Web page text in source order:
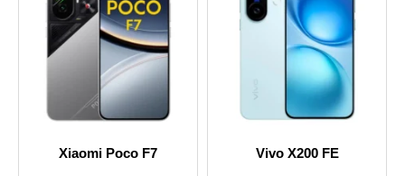
Xiaomi Poco F7 Vivo X200 FE